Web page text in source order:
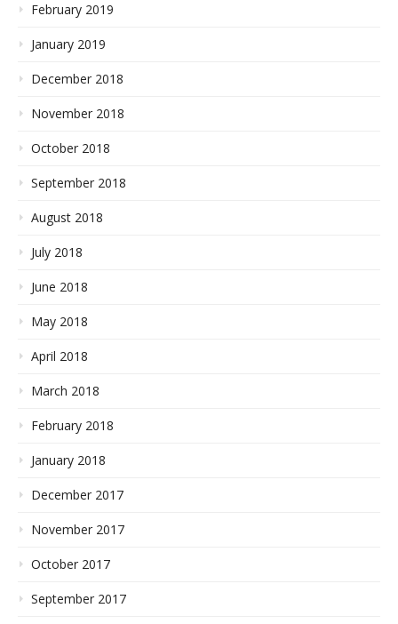
February 2019
January 2019
December 2018
November 2018
October 2018
September 2018
August 2018
July 2018
June 2018
May 2018
April 2018
March 2018
February 2018
January 2018
December 2017
November 2017
October 2017
September 2017